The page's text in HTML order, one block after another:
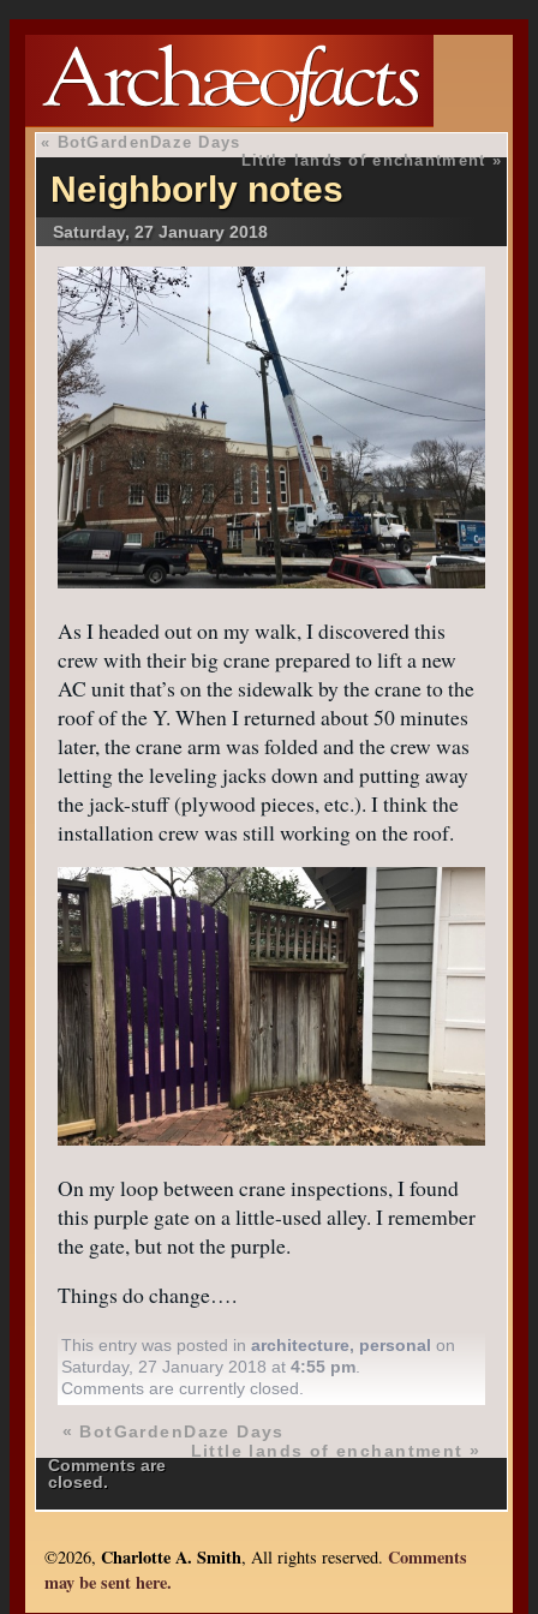
«
BotGardenDaze Days
Little lands of enchantment»
Neighborly notes
Saturday, 27 January 2018
As I headed out on my walk, I discovered this
crew with their big crane prepared to lift a new
AC unit that’s on the sidewalk by the crane to the
roof of the Y. When I returned about 50 minutes
later, the crane arm was folded and the crew was
letting the leveling jacks down and putting away
the jack-stuff (plywood pieces, etc.). I think the
installation crew was still working on the roof.
On my loop between crane inspections, I found
this purple gate on a little-used alley. I remember
the gate, but not the purple.
Things do change….
This entry was posted inarchitecture, personal on
Saturday, 27 January 2018 at4:55 pm.
Comments are currently closed.
« BotGardenDaze Days
Little lands of enchantment »
Comments are
closed.
©2026, Charlotte A. Smith, All rights reserved. Comments
may be sent here.